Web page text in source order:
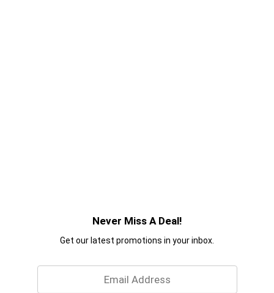
Never Miss A Deal!
Get our latest promotions in your inbox.